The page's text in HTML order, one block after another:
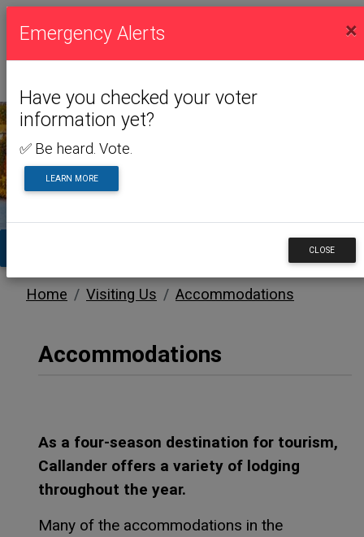
VISITING US
Home Visiting Us Accommodations
Accommodations
As a four-season destination for tourism,
Callander offers a variety of lodging
throughout the year.
Many of the accommodations in the
Emergency Alerts ×
Have you checked your voter
information yet?
✅ Be heard. Vote.
LEARN MORE
CLOSE